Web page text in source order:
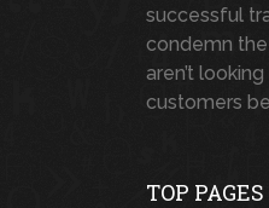
successful
condemn
aren’t
customers
TOP PAGES